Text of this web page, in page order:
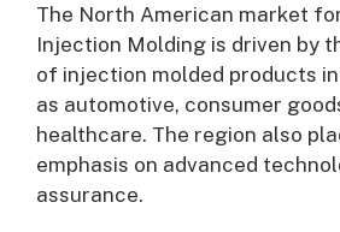
The North American market
Injection Molding is driven by
of injection molded products
as automotive, consumer
healthcare. The region also
emphasis on advanced
assurance.